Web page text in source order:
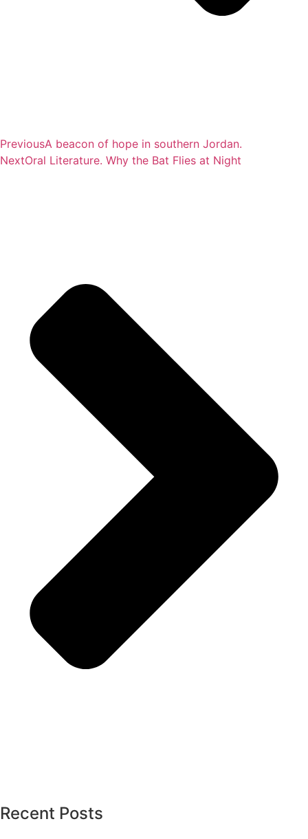
PreviousA beacon of hope in southern Jordan.
NextOral Literature. Why the Bat Flies at Night
Recent Posts